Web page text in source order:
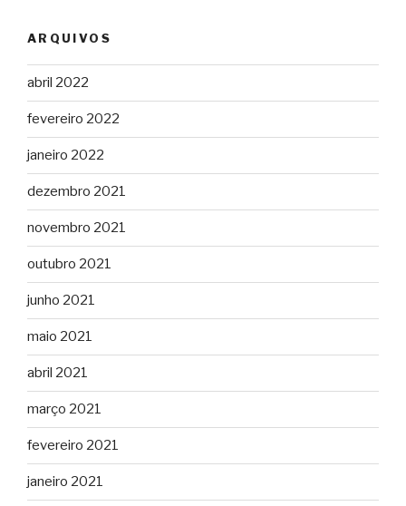
ARQUIVOS
abril 2022
fevereiro 2022
janeiro 2022
dezembro 2021
novembro 2021
outubro 2021
junho 2021
maio 2021
abril 2021
março 2021
fevereiro 2021
janeiro 2021